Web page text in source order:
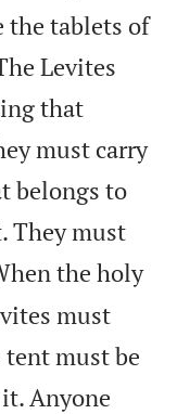
the tablets of
Levites
that
must carry
belongs to
They must
the holy
must
must be
Anyone